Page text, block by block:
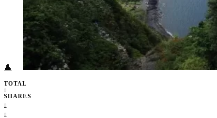
Travel Tips
Know Before You Go
Packing List
Food + Culture
Health + Wellness
Subscribe
👤
TOTAL
0
SHARES
0
0